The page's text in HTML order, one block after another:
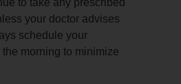
to take any prescribed
your doctor advises
schedule your
morning to minimize